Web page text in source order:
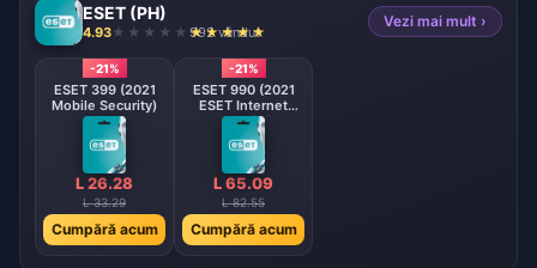
ESET (PH)
4.93 992 vândut
Vezi mai mult ›
-21%
ESET 399 (2021
Mobile Security)
L 26.28
L 33.29
Cumpără acum
-21%
ESET 990 (2021
ESET Internet
Security)
L 65.09
L 82.55
Cumpără acum